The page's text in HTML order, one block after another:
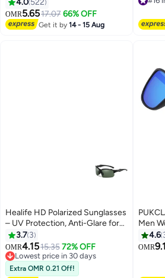
Metal Half Frame, Fashion Anti-
Glare Sun Shades for Summer
Outdoor Beach Travel Camping
4.0 522
OMR5.6517.07 66% OFF
Get it by14 - 15 Aug
Driving
Healife HD Polarized Sunglasses
– UV Protection, Anti-Glare for
Cycling & Driving
3.7 3
OMR4.1515.35 72% OFF
Lowest price in 30 days
Lowest price in 30 days
Extra OMR 0.21 Off!
Men
Hiking
TR90
4.6
OMR